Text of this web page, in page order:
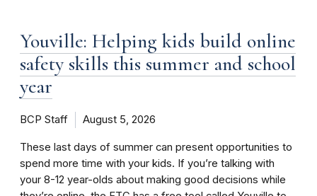
Youville: Helping kids build online
safety skills this summer and school
year
BCP Staff August 5, 2026
These last days of summer can present opportunities to
spend more time with your kids. If you’re talking with
your 8-12 year-olds about making good decisions while